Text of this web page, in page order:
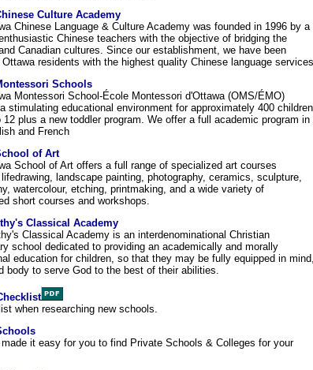
Culture Academy
Chinese Language & Culture Academy was founded in 1996 by a
Chinese teachers with the objective of bridging the
Canadian cultures. Since our establishment, we have been
Ottawa residents with the highest quality Chinese language
Schools
Montessori School-École Montessori d'Ottawa (OMS/ÉMO)
stimulating educational environment for approximately 400 children
12 plus a new toddler program. We offer a full academic program in
and French
of Art
School of Art offers a full range of specialized art courses
landscape painting, photography, ceramics, sculpture,
watercolour, etching, printmaking, and a wide variety of
short courses and workshops.
Classical Academy
Classical Academy is an interdenominational Christian
school dedicated to providing an academically and morally
education for children, so that they may be fully equipped in
body to serve God to the best of their abilities.
when researching new schools.
it easy for you to find Private Schools & Colleges for your